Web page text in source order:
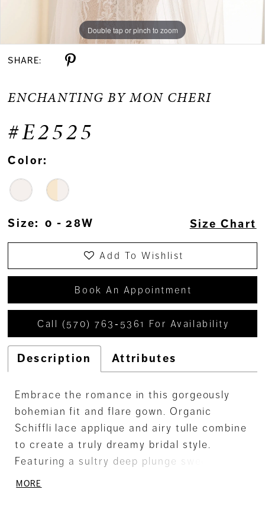
Double tap or pinch to zoom
Double tap or pinch to zoom
Double tap or pinch to zoom
SHARE:
ENCHANTING BY MON CHERI
#E2525
Color:
Size: 0 - 28W Size Chart
Add To Wishlist
Book An Appointment
Call (570) 763‑5361 For Availability
Description Attributes
Embrace the romance in this gorgeously
bohemian fit and flare gown. Organic
Schiffli lace applique and airy tulle combine
to create a truly dreamy bridal style.
Featuring a sultry deep plunge sweetheart
neckline and a delicate semi-sheer bodice,
MORE